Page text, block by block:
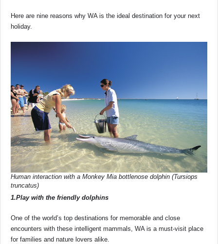
Here are nine reasons why WA is the ideal destination for your next
holiday.
Human interaction with a Monkey Mia bottlenose dolphin (Tursiops
truncatus)
1.Play with the friendly dolphins
One of the world’s top destinations for memorable and close
encounters with these intelligent mammals, WA is a must-visit place
for families and nature lovers alike.